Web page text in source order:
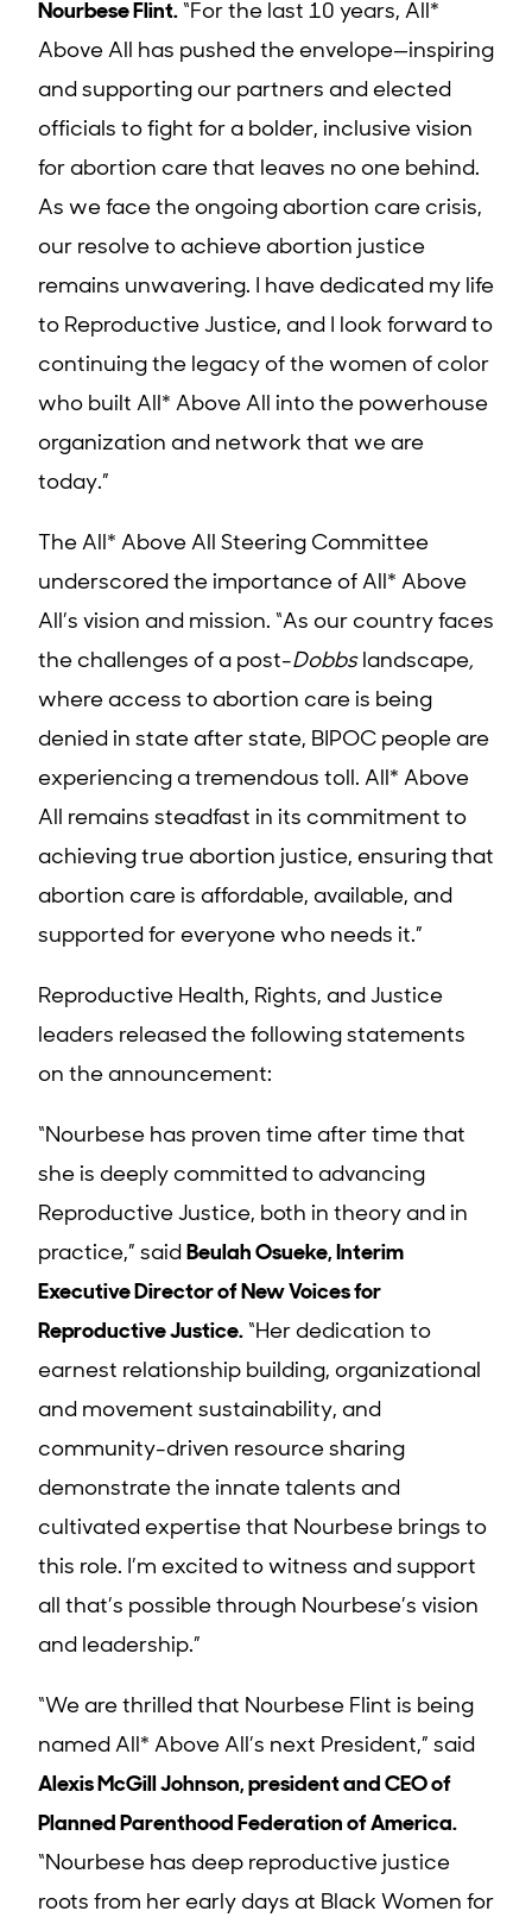
Nourbese Flint. “For the last 10 years, All*
Above All has pushed the envelope—inspiring
and supporting our partners and elected
officials to fight for a bolder, inclusive vision
for abortion care that leaves no one behind.
As we face the ongoing abortion care crisis,
our resolve to achieve abortion justice
remains unwavering. I have dedicated my life
to Reproductive Justice, and I look forward to
continuing the legacy of the women of color
who built All* Above All into the powerhouse
organization and network that we are
today.”
The All* Above All Steering Committee
underscored the importance of All* Above
All’s vision and mission. “As our country faces
the challenges of a post-Dobbs landscape,
where access to abortion care is being
denied in state after state, BIPOC people are
experiencing a tremendous toll. All* Above
All remains steadfast in its commitment to
achieving true abortion justice, ensuring that
abortion care is affordable, available, and
supported for everyone who needs it.”
Reproductive Health, Rights, and Justice
leaders released the following statements
on the announcement:
“Nourbese has proven time after time that
she is deeply committed to advancing
Reproductive Justice, both in theory and in
practice,” said Beulah Osueke, Interim
Executive Director of New Voices for
Reproductive Justice. “Her dedication to
earnest relationship building, organizational
and movement sustainability, and
community-driven resource sharing
demonstrate the innate talents and
cultivated expertise that Nourbese brings to
this role. I’m excited to witness and support
all that’s possible through Nourbese’s vision
and leadership.”
“We are thrilled that Nourbese Flint is being
named All* Above All’s next President,” said
Alexis McGill Johnson, president and CEO of
Planned Parenthood Federation of America.
“Nourbese has deep reproductive justice
roots from her early days at Black Women for